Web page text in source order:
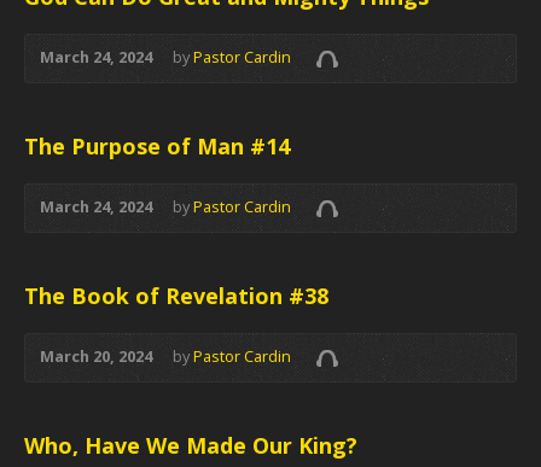
March 24, 2024 byPastor Cardin
The Purpose of Man #14
March 24, 2024 byPastor Cardin
The Book of Revelation #38
March 20, 2024 byPastor Cardin
Who, Have We Made Our King?